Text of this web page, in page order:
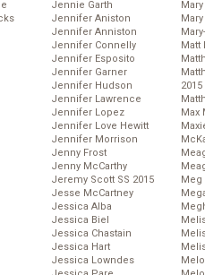
Jennie Garth
Jennifer Aniston
Jennifer Anniston
Jennifer Connelly
Jennifer Esposito
Jennifer Garner
Jennifer Hudson
Jennifer Lawrence
Jennifer Lopez
Jennifer Love Hewitt
Jennifer Morrison
Jenny Frost
Jenny McCarthy
Jeremy Scott SS 2015
Jesse McCartney
Jessica Alba
Jessica Biel
Jessica Chastain
Jessica Hart
Jessica Lowndes
Matt
2015
Max
Meg